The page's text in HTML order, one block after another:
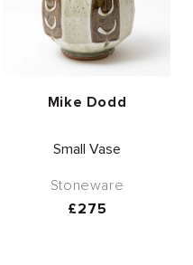
Vendor:
Mike Dodd
Small Vase
Stoneware
Regular
£275